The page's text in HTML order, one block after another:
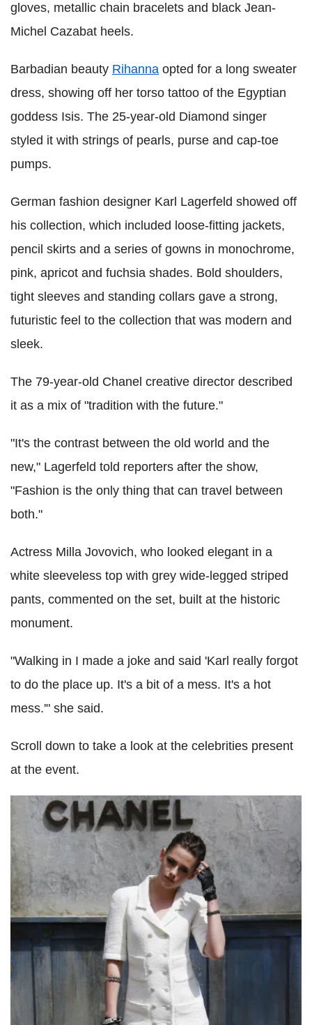
gloves, metallic chain bracelets and black Jean-
Michel Cazabat heels.
Barbadian beauty Rihanna opted for a long sweater
dress, showing off her torso tattoo of the Egyptian
goddess Isis. The 25-year-old Diamond singer
styled it with strings of pearls, purse and cap-toe
pumps.
German fashion designer Karl Lagerfeld showed off
his collection, which included loose-fitting jackets,
pencil skirts and a series of gowns in monochrome,
pink, apricot and fuchsia shades. Bold shoulders,
tight sleeves and standing collars gave a strong,
futuristic feel to the collection that was modern and
sleek.
The 79-year-old Chanel creative director described
it as a mix of "tradition with the future."
"It's the contrast between the old world and the
new," Lagerfeld told reporters after the show,
"Fashion is the only thing that can travel between
both."
Actress Milla Jovovich, who looked elegant in a
white sleeveless top with grey wide-legged striped
pants, commented on the set, built at the historic
monument.
"Walking in I made a joke and said 'Karl really forgot
to do the place up. It's a bit of a mess. It's a hot
mess.'" she said.
Scroll down to take a look at the celebrities present
at the event.